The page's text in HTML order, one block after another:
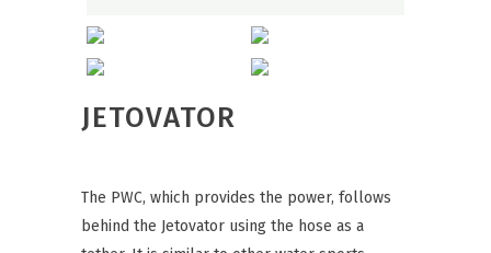
JETOVATOR
The PWC, which provides the power, follows
behind the Jetovator using the hose as a